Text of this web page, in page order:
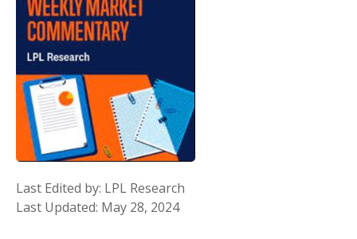
Last Edited by: LPL Research
Last Updated: May 28, 2024